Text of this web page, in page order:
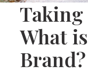
Taking
What